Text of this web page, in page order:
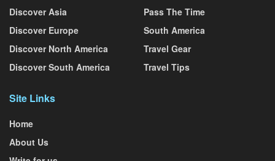
Discover Asia
Discover Europe
Discover North America
Discover South America
Pass The Time
South America
Travel Gear
Travel Tips
Site Links
Home
About Us